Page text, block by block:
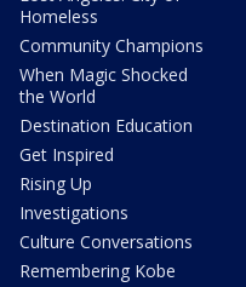
Homeless
Community Champions
When Magic Shocked
the World
Destination Education
Get Inspired
Rising Up
Investigations
Culture Conversations
Remembering Kobe